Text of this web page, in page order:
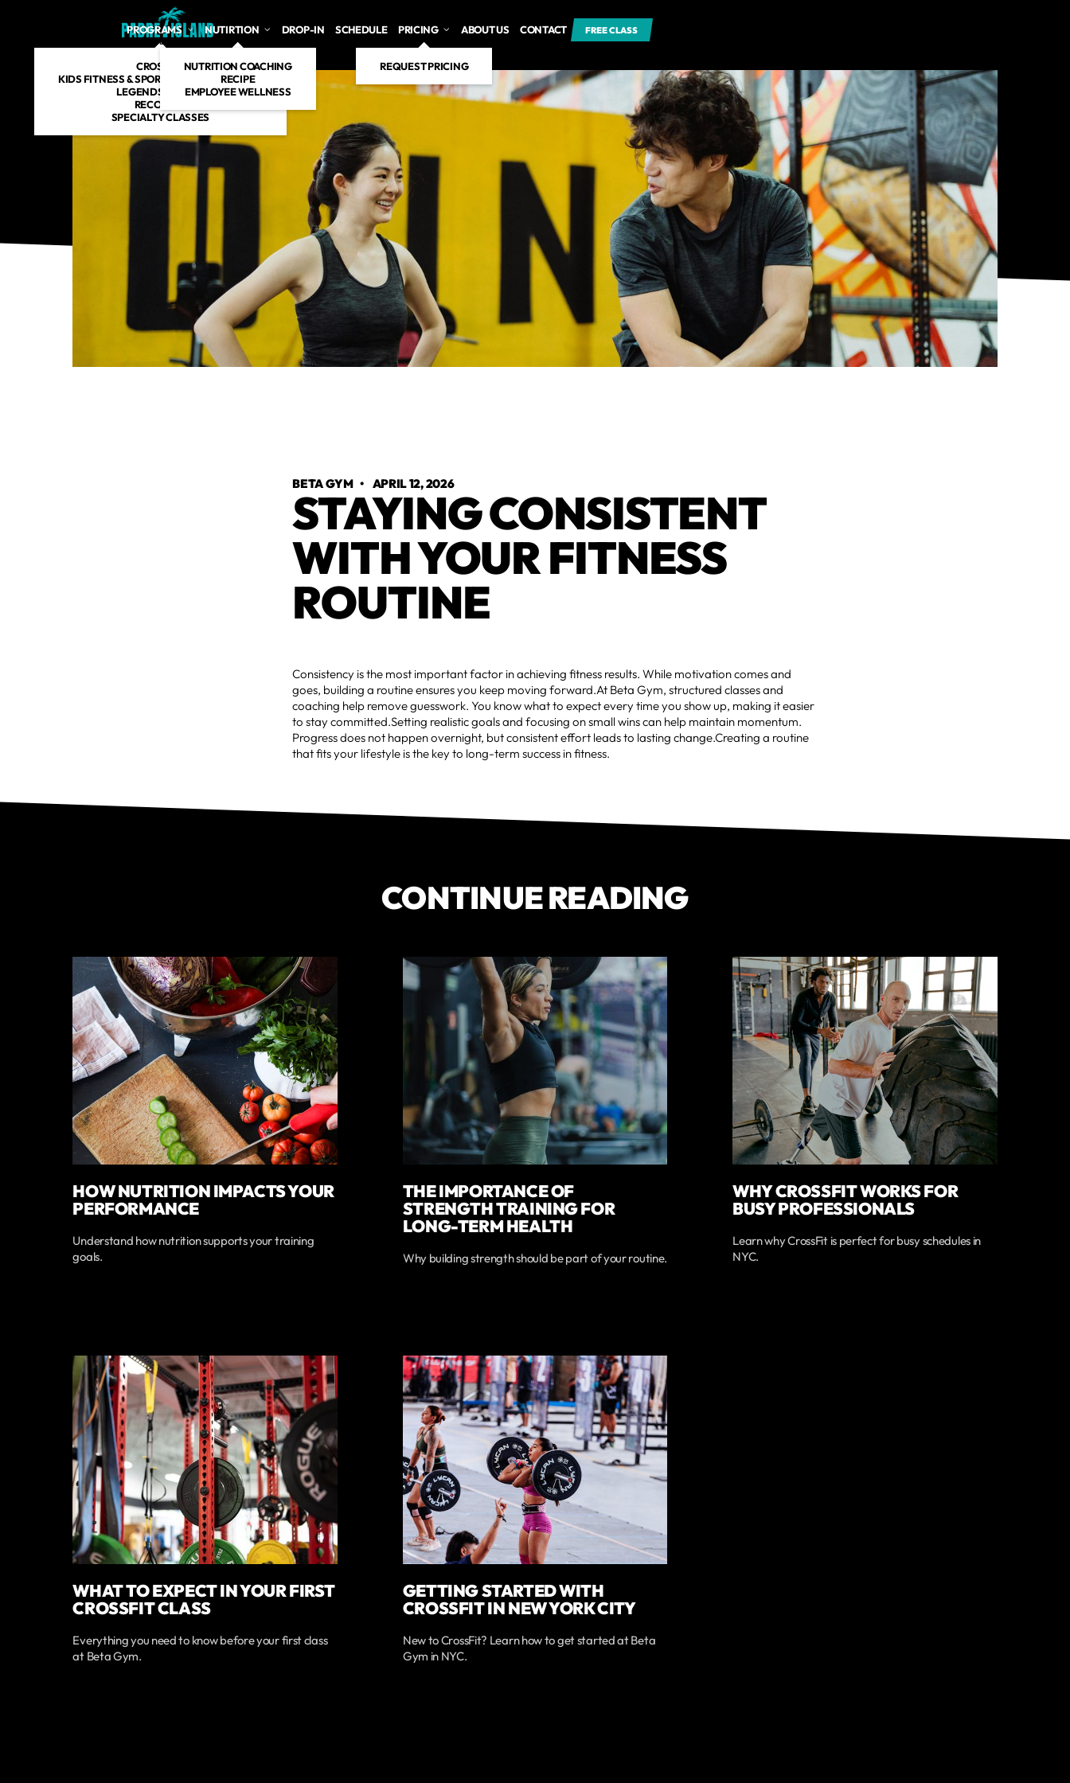
PROGRAMS
CROSSFIT
KIDS FITNESS & SPORT SPECIFIC TRAINING
LEGENDS AGE 60+
RECOVERY
SPECIALTY CLASSES
NUTIRTION
NUTRITION COACHING
RECIPE
EMPLOYEE WELLNESS
DROP-IN SCHEDULE PRICING
REQUEST PRICING
ABOUT US CONTACT FREE CLASS
BETA GYM • APRIL 12, 2026
STAYING CONSISTENT
WITH YOUR FITNESS
ROUTINE
Consistency is the most important factor in achieving fitness results. While motivation comes and
goes, building a routine ensures you keep moving forward.At Beta Gym, structured classes and
coaching help remove guesswork. You know what to expect every time you show up, making it easier
to stay committed.Setting realistic goals and focusing on small wins can help maintain momentum.
Progress does not happen overnight, but consistent effort leads to lasting change.Creating a routine
that fits your lifestyle is the key to long-term success in fitness.
CONTINUE READING
HOW NUTRITION IMPACTS YOUR
PERFORMANCE
Understand how nutrition supports your training
goals.
THE IMPORTANCE OF
STRENGTH TRAINING FOR
LONG-TERM HEALTH
Why building strength should be part of your routine.
WHY CROSSFIT WORKS FOR
BUSY PROFESSIONALS
Learn why CrossFit is perfect for busy schedules in
NYC.
WHAT TO EXPECT IN YOUR FIRST
CROSSFIT CLASS
Everything you need to know before your first class
at Beta Gym.
GETTING STARTED WITH
CROSSFIT IN NEW YORK CITY
New to CrossFit? Learn how to get started at Beta
Gym in NYC.